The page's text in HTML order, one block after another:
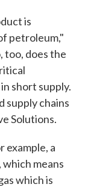
is
petroleum,"
too, does the
short supply.
supply chains
Solutions.
example, a
means
which is